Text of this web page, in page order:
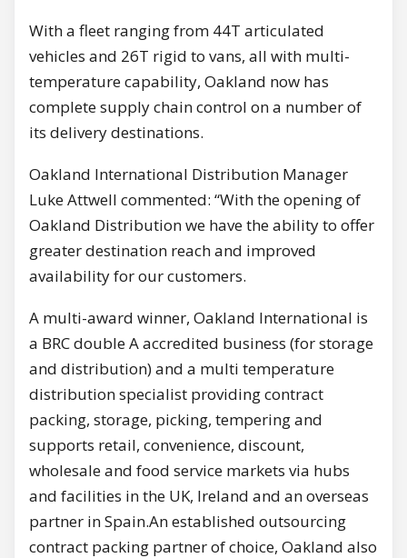
With a fleet ranging from 44T articulated
vehicles and 26T rigid to vans, all with multi-
temperature capability, Oakland now has
complete supply chain control on a number of
its delivery destinations.
Oakland International Distribution Manager
Luke Attwell commented: “With the opening of
Oakland Distribution we have the ability to offer
greater destination reach and improved
availability for our customers.
A multi-award winner, Oakland International is
a BRC double A accredited business (for storage
and distribution) and a multi temperature
distribution specialist providing contract
packing, storage, picking, tempering and
supports retail, convenience, discount,
wholesale and food service markets via hubs
and facilities in the UK, Ireland and an overseas
partner in Spain.An established outsourcing
contract packing partner of choice, Oakland also